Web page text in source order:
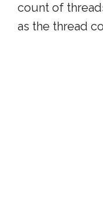
count of
as the thread